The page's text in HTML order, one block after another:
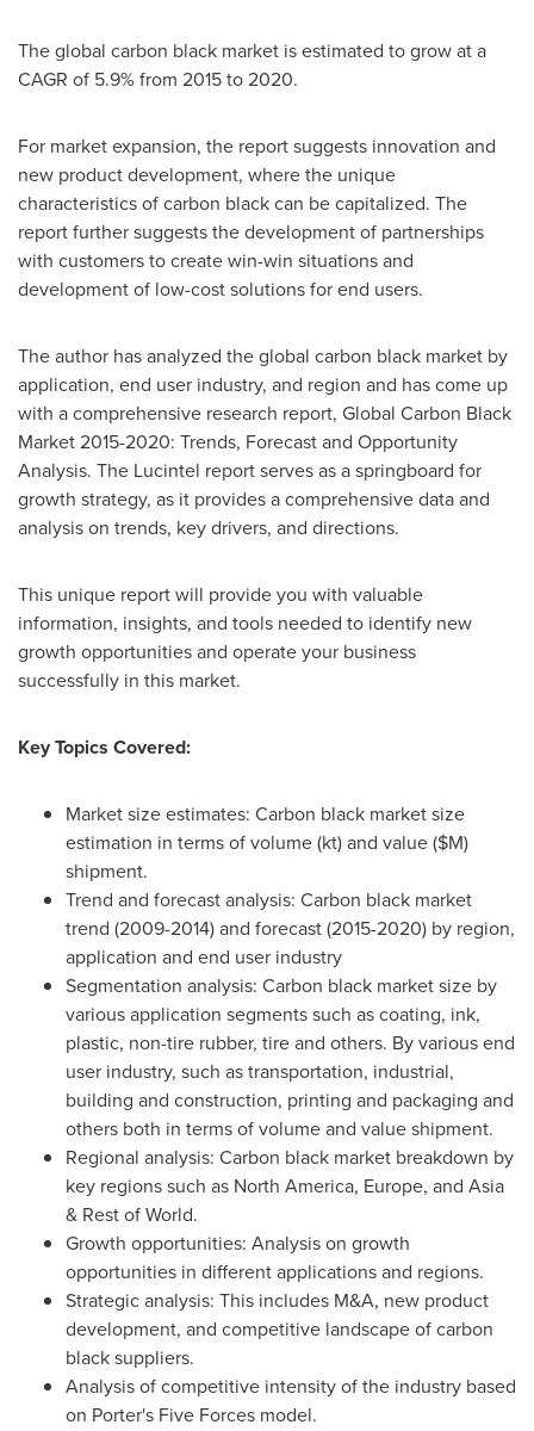
The global carbon black market is estimated to grow at a
CAGR of 5.9% from 2015 to 2020.
For market expansion, the report suggests innovation and
new product development, where the unique
characteristics of carbon black can be capitalized. The
report further suggests the development of partnerships
with customers to create win-win situations and
development of low-cost solutions for end users.
The author has analyzed the global carbon black market by
application, end user industry, and region and has come up
with a comprehensive research report, Global Carbon Black
Market 2015-2020: Trends, Forecast and Opportunity
Analysis. The Lucintel report serves as a springboard for
growth strategy, as it provides a comprehensive data and
analysis on trends, key drivers, and directions.
This unique report will provide you with valuable
information, insights, and tools needed to identify new
growth opportunities and operate your business
successfully in this market.
Key Topics Covered:
Market size estimates: Carbon black market size
estimation in terms of volume (kt) and value ($M)
shipment.
Trend and forecast analysis: Carbon black market
trend (2009-2014) and forecast (2015-2020) by region,
application and end user industry
Segmentation analysis: Carbon black market size by
various application segments such as coating, ink,
plastic, non-tire rubber, tire and others. By various end
user industry, such as transportation, industrial,
building and construction, printing and packaging and
others both in terms of volume and value shipment.
Regional analysis: Carbon black market breakdown by
key regions such as North America, Europe, and Asia
& Rest of World.
Growth opportunities: Analysis on growth
opportunities in different applications and regions.
Strategic analysis: This includes M&A, new product
development, and competitive landscape of carbon
black suppliers.
Analysis of competitive intensity of the industry based
on Porter's Five Forces model.